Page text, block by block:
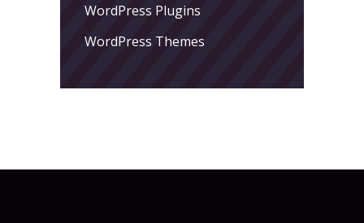
WordPress Plugins
WordPress Themes